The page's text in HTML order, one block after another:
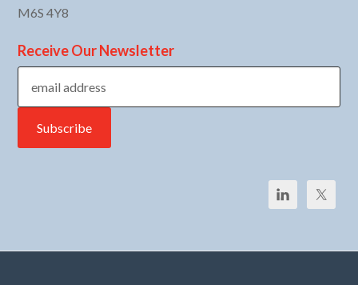
M6S 4Y8
Receive Our Newsletter